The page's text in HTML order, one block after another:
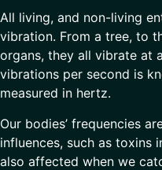
All living, and non-living
vibration. From a tree, to
organs, they all vibrate at
vibrations per second is
measured in hertz.
Our bodies’ frequencies
influences, such as toxins
also affected when we